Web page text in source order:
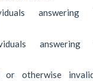
or otherwise